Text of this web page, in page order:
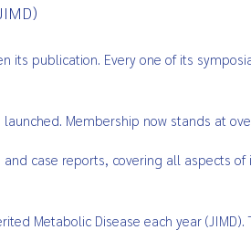
its publication. Every one of its
Membership now stands at
case reports, covering all aspects
Metabolic Disease each year